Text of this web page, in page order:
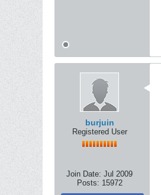
burjuin
Registered User
Join Date: Jul 2009
Posts: 15972